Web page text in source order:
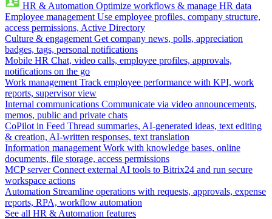
HR & Automation Optimize workflows & manage HR data
Employee management Use employee profiles, company structure,
access permissions, Active Directory
Culture & engagement Get company news, polls, appreciation
badges, tags, personal notifications
Mobile HR Chat, video calls, employee profiles, approvals,
notifications on the go
Work management Track employee performance with KPI, work
reports, supervisor view
Internal communications Communicate via video announcements,
memos, public and private chats
CoPilot in Feed Thread summaries, AI-generated ideas, text editing
& creation, AI-written responses, text translation
Information management Work with knowledge bases, online
documents, file storage, access permissions
MCP server Connect external AI tools to Bitrix24 and run secure
workspace actions
Automation Streamline operations with requests, approvals, expense
reports, RPA, workflow automation
See all HR & Automation features